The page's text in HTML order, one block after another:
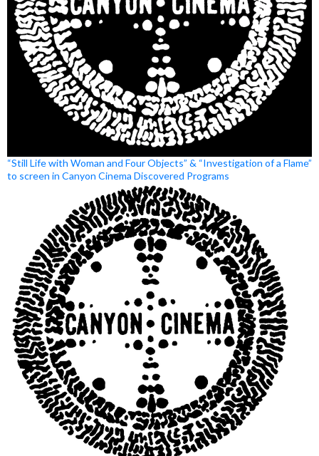
“Still Life with Woman and Four Objects” & “Investigation of a Flame”
to screen in Canyon Cinema Discovered Programs